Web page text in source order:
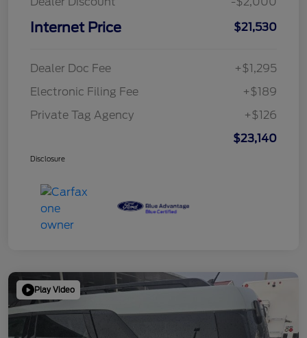
Internet Price $21,530
Dealer Doc Fee
+$1,295
Electronic Filing Fee
+$189
Private Tag Agency
+$126
$23,140
Disclosure
Play Video